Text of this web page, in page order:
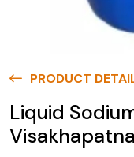
PRODUCT
Liquid